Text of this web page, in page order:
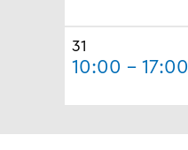
31
10:00 - 17:00